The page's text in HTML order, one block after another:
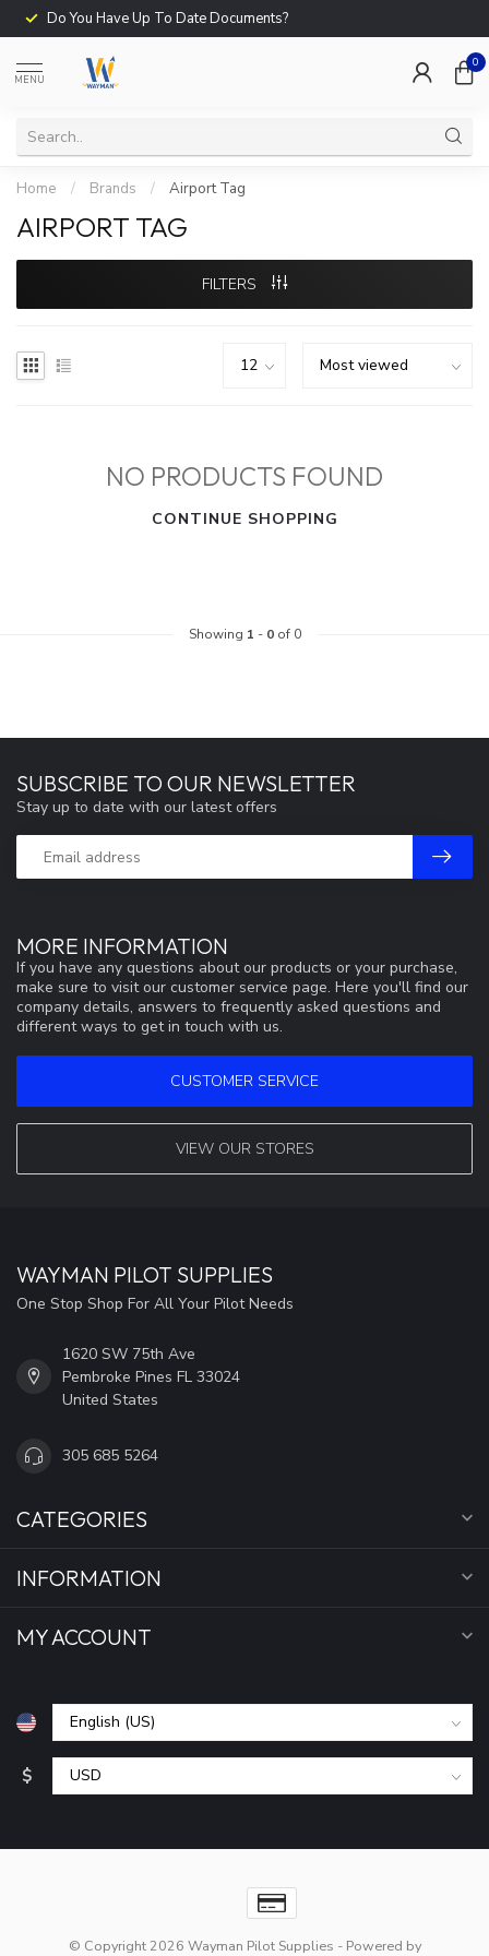
Do You Have Up To Date Documents?
MENU
0
Home / Brands / Airport Tag
AIRPORT TAG
FILTERS
NO PRODUCTS FOUND
CONTINUE SHOPPING
Showing 1 - 0of 0
MORE INFORMATION
If you have any questions about our products or your purchase,
make sure to visit our customer service page. Here you'll find our
company details, answers to frequently asked questions and
different ways to get in touch with us.
CUSTOMER SERVICE
VIEW OUR STORES
SUBSCRIBE TO OUR NEWSLETTER
Stay up to date with our latest offers
WAYMAN PILOT SUPPLIES
One Stop Shop For All Your Pilot Needs
1620 SW 75th Ave
Pembroke Pines FL 33024
United States
305 685 5264
CATEGORIES
INFORMATION
MY ACCOUNT
$
© Copyright 2026 Wayman Pilot Supplies - Powered by